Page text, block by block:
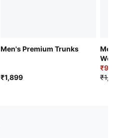
Men's Premium Trunks
₹1,899